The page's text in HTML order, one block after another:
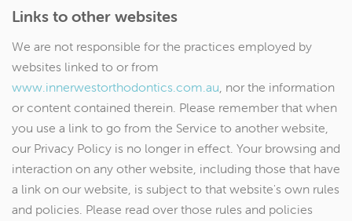
Links to other websites
We are not responsible for the practices employed by
websites linked to or from
www.innerwestorthodontics.com.au, nor the information
or content contained therein. Please remember that when
you use a link to go from the Service to another website,
our Privacy Policy is no longer in effect. Your browsing and
interaction on any other website, including those that have
a link on our website, is subject to that website's own rules
and policies. Please read over those rules and policies